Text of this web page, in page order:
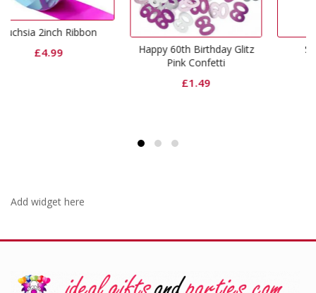
Happy 60th Birthday Glitz
Silver Foil Weight
Add widget here